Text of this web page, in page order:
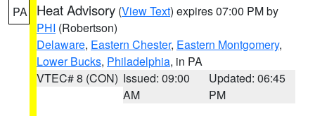
PA Heat Advisory (View Text) expires 07:00 PM by
PHI (Robertson)
Delaware, Eastern Chester, Eastern Montgomery,
Lower Bucks, Philadelphia, in PA
VTEC# 8 (CON) Issued: 09:00
AM
Updated: 06:45
PM